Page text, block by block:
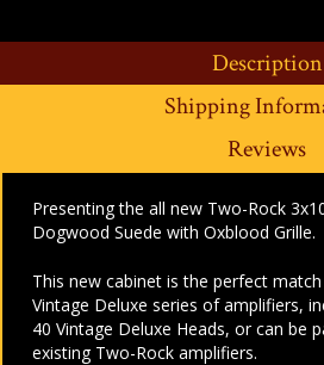
Description
Shipping
Reviews
Presenting the all new Two-Rock
Dogwood Suede with Oxblood Grille.
This new cabinet is the perfect
Vintage Deluxe series of amplifiers,
40 Vintage Deluxe Heads, or can be
existing Two-Rock amplifiers.